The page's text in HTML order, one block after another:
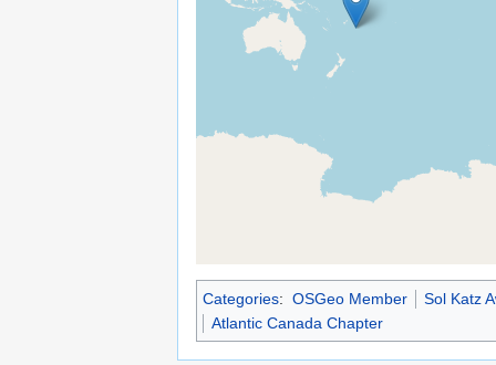
Categories: OSGeo Member
Sol Katz
Atlantic Canada Chapter